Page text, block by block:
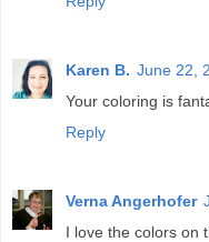
Karen B. June 22,
Your coloring is
Reply
Verna Angerhofer
I love the colors on